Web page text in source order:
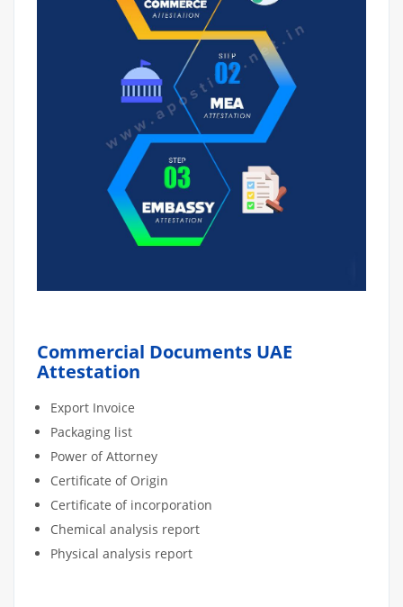
Commercial Documents UAE
Attestation
Export Invoice
Packaging list
Power of Attorney
Certificate of Origin
Certificate of incorporation
Chemical analysis report
Physical analysis report